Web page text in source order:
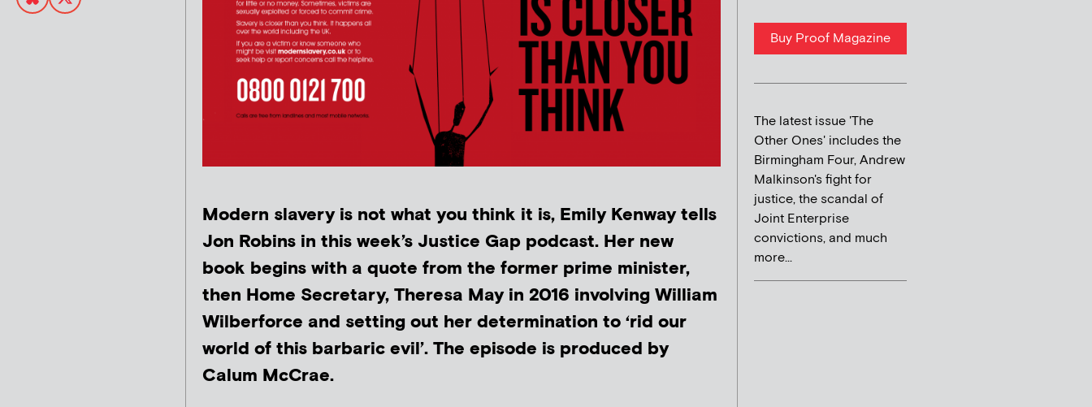
Modern slavery is not what you think it is, Emily Kenway tells
Jon Robins in this week’s Justice Gap podcast. Her new
book begins with a quote from the former prime minister,
then Home Secretary, Theresa May in 2016 involving William
Wilberforce and setting out her determination to ‘rid our
world of this barbaric evil’. The episode is produced by
Calum McCrae.
Buy Proof Magazine
The latest issue 'The
Other Ones' includes the
Birmingham Four, Andrew
Malkinson's fight for
justice, the scandal of
Joint Enterprise
convictions, and much
more...